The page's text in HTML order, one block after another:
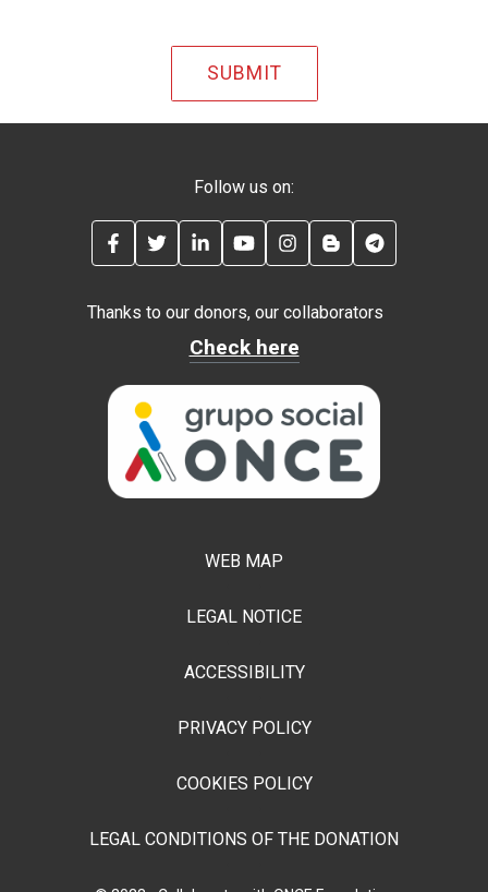
Follow us on:
FACEBOOKTWITTERLINKEDINYOUTUBEINSTAGRAM
BLOG
Thanks to our donors, our collaborators
Check here
WEB MAP
LEGAL NOTICE
ACCESSIBILITY
PRIVACY POLICY
COOKIES POLICY
LEGAL CONDITIONS OF THE DONATION